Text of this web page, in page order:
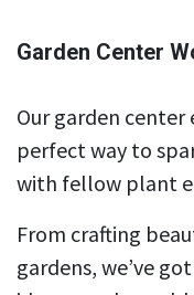
Garden Center
Our garden
perfect way to
with fellow plant
From crafting
gardens, we’ve